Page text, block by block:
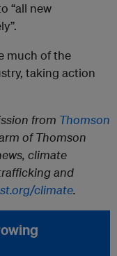
“all new
much of the
taking action
from Thomson
of Thomson
climate
and
climate.